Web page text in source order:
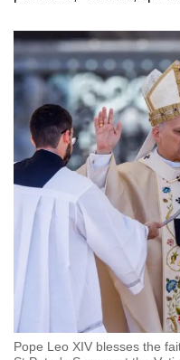
Pope Leo XIV blesses the
issues?
Contact
us